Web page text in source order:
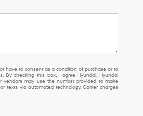
have to consent as a condition of purchase or to
By checking this box, I agree Hyundai, Hyundai
vendors may use the number provided to make
texts via automated technology. Carrier charges